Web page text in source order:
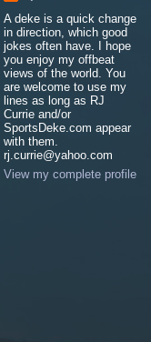
A deke is a quick change
in direction, which good
jokes often have. I hope
you enjoy my offbeat
views of the world. You
are welcome to use my
lines as long as RJ
Currie and/or
SportsDeke.com appear
with them.
rj.currie@yahoo.com
View my complete profile